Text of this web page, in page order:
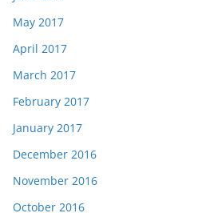
May 2017
April 2017
March 2017
February 2017
January 2017
December 2016
November 2016
October 2016